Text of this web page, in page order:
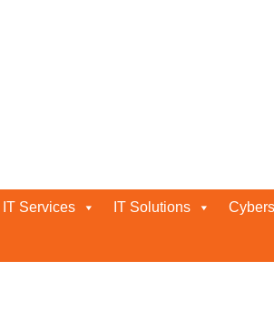
IT Services IT Solutions
Solutions in
Dhabi